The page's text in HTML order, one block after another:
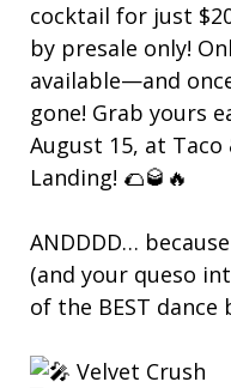
cocktail for just
by presale only!
available—and
gone! Grab yours
August 15, at
Landing! 🌮🥃🔥
ANDDDD…
(and your queso
of the BEST dance
Velvet Crush